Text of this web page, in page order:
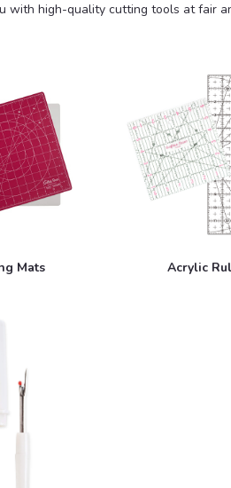
with high-quality cutting tools at fair
Mats Acrylic